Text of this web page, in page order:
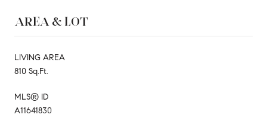
AREA & LOT
LIVING AREA
810 Sq.Ft.
MLS® ID
A11641830